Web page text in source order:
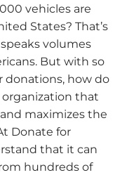
vehicles are
States? That’s
volumes
But with so
donations, how do
organization that
maximizes the
Donate for
that it can
hundreds of